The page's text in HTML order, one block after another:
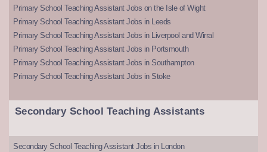
Primary School Teaching Assistant Jobs on the Isle of Wight
Primary School Teaching Assistant Jobs in Leeds
Primary School Teaching Assistant Jobs in Liverpool and Wirral
Primary School Teaching Assistant Jobs in Portsmouth
Primary School Teaching Assistant Jobs in Southampton
Primary School Teaching Assistant Jobs in Stoke
Secondary School Teaching Assistants
Secondary School Teaching Assistant Jobs in London